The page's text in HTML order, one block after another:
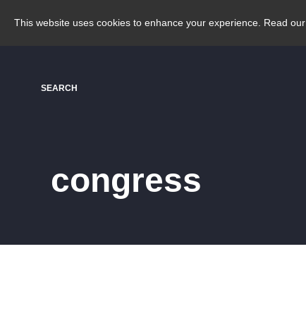
This website uses cookies to enhance your experience. Read our
SEARCH
congress